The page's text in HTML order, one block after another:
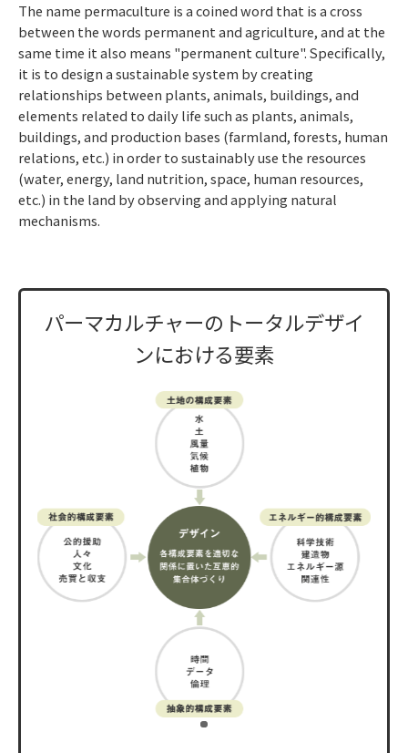
The name permaculture is a coined word that is a cross
between the words permanent and agriculture, and at the
same time it also means "permanent culture". Specifically,
it is to design a sustainable system by creating
relationships between plants, animals, buildings, and
elements related to daily life such as plants, animals,
buildings, and production bases (farmland, forests, human
relations, etc.) in order to sustainably use the resources
(water, energy, land nutrition, space, human resources,
etc.) in the land by observing and applying natural
mechanisms.
パーマカルチャーのトータルデザイ
ンにおける要素